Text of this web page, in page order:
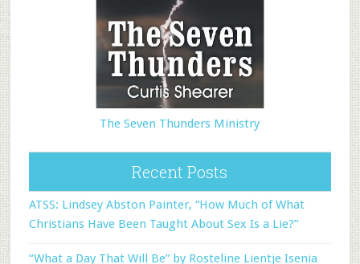
The Seven Thunders Ministry
Recent Posts
ATSS: Lindsey Abston Painter, “How Much of What
Christians Have Been Taught About Sex Is a Lie?”
“What a Day That Will Be” by Rosteline Lientje Isenia